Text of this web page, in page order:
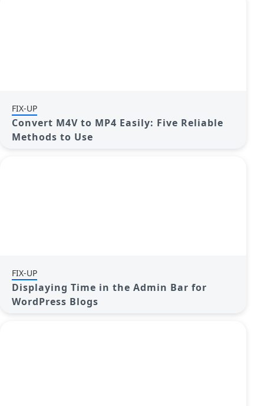
FIX-UP
Convert M4V to MP4 Easily: Five Reliable
Methods to Use
FIX-UP
Displaying Time in the Admin Bar for
WordPress Blogs